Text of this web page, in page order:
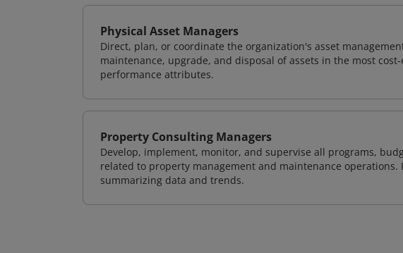
Physical Asset Managers
Direct, plan, or coordinate the organization's asset
maintenance, upgrade, and disposal of assets in the most
performance attributes.
Property Consulting Managers
Develop, implement, monitor, and supervise all programs,
related to property management and maintenance
summarizing data and trends.